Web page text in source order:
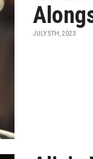
JULY 5TH, 2023